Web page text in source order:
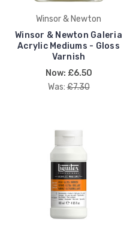
Winsor & Newton
Winsor & Newton Galeria
Acrylic Mediums - Gloss
Varnish
Now: £6.50
Was: £7.30